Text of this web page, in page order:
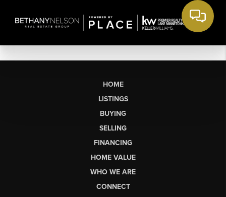
HOME
LISTINGS
BUYING
SELLING
FINANCING
HOME VALUE
WHO WE ARE
CONNECT